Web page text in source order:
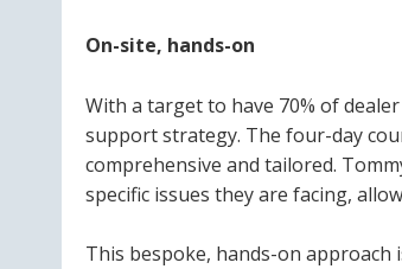
On-site, hands-on
With a target to have 70% of
support strategy. The four-day
comprehensive and tailored.
specific issues they are facing,
This bespoke, hands-on